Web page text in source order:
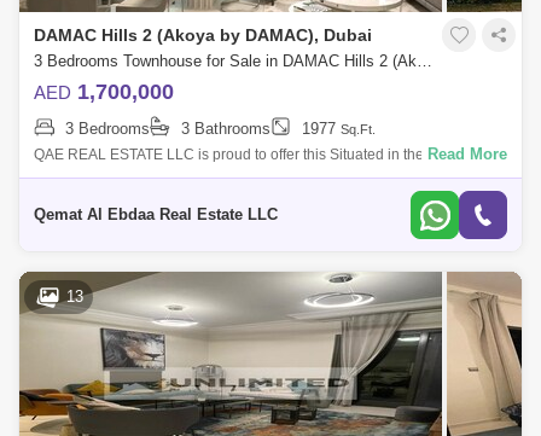
DAMAC Hills 2 (Akoya by DAMAC), Dubai
3 Bedrooms Townhouse for Sale in DAMAC Hills 2 (Akoya by DAMAC), Dubai - 7968641
AED 1,700,000
3 Bedrooms 3 Bathrooms 1977 Sq.Ft.
QAE REAL ESTATE LLC is proud to offer this Situated in the desirable
Victoria 2 community within Damac Hills 2, this brand-new, unfurnished
Read More
Qemat Al Ebdaa Real Estate LLC
13